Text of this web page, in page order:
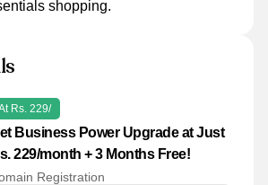
shopping.
Rs. 229/
Business Power Upgrade at Just
229/month + 3 Months Free!
Registration